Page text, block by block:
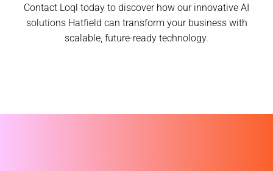
Contact Loql today to discover how our innovative AI
solutions Hatfield can transform your business with
scalable, future-ready technology.